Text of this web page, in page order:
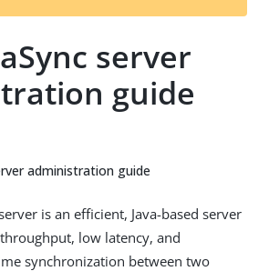
t
server
guide
administration guide
is an efficient, Java-based server
low latency, and
synchronization between two